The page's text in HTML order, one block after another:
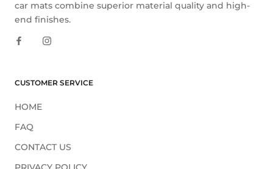
car mats combine superior material quality and high-
end finishes.
CUSTOMER SERVICE
HOME
FAQ
CONTACT US